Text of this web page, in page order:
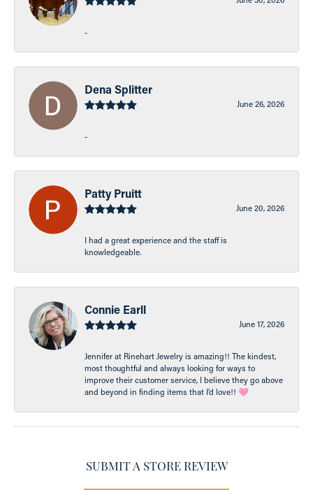
-
Dena Splitter
June 26, 2026
-
Patty Pruitt
June 20, 2026
I had a great experience and the staff is
knowledgeable.
Connie Earll
June 17, 2026
Jennifer at Rinehart Jewelry is amazing!! The kindest,
most thoughtful and always looking for ways to
improve their customer service, I believe they go above
and beyond in finding items that I’d love!! 🩷
SUBMIT A STORE REVIEW